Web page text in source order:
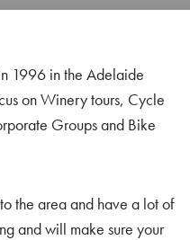
1996 in the Adelaide
on Winery tours, Cycle
Groups and Bike
the area and have a lot of
and will make sure your